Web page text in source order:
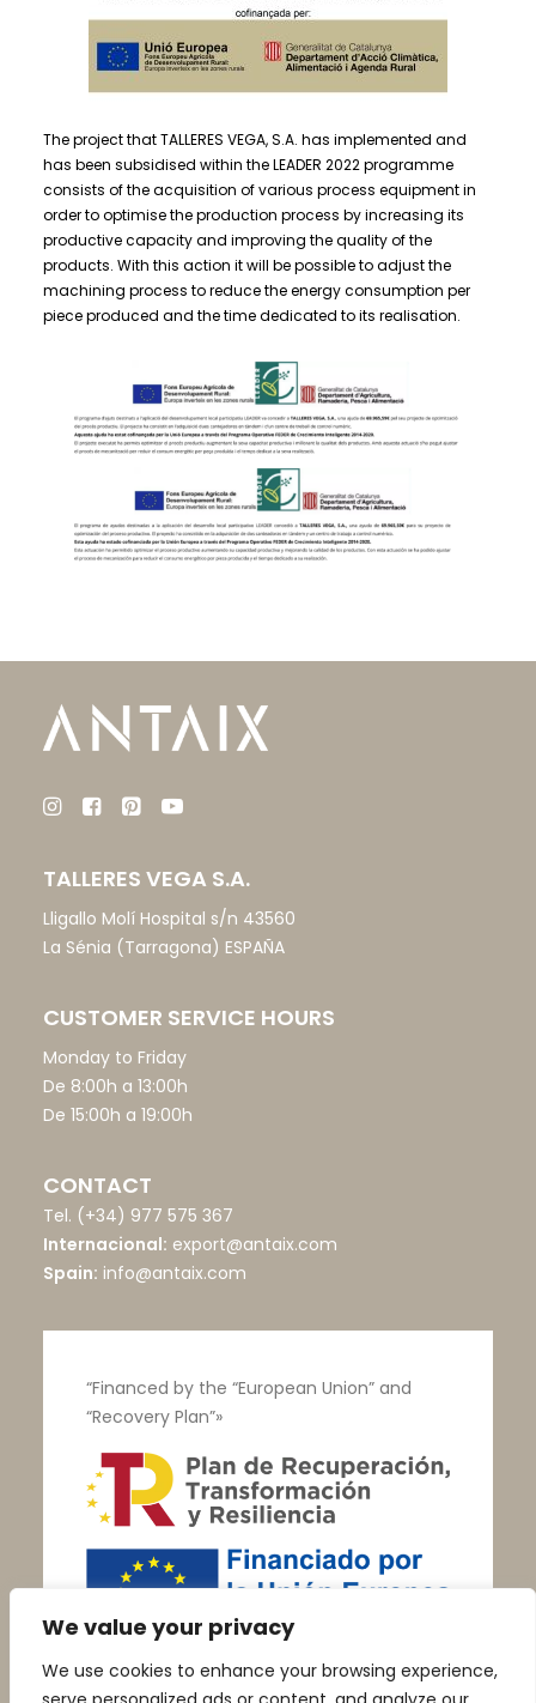
We value your privacy
We use cookies to enhance your browsing experience,
The project that TALLERES VEGA, S.A. has implemented and
has been subsidised within the LEADER 2022 programme
consists of the acquisition of various process equipment in
order to optimise the production process by increasing its
productive capacity and improving the quality of the
products. With this action it will be possible to adjust the
machining process to reduce the energy consumption per
piece produced and the time dedicated to its realisation.
TALLERES VEGA S.A.
Lligallo Molí Hospital s/n 43560
La Sénia (Tarragona) ESPAÑA
CUSTOMER SERVICE HOURS
Monday to Friday
De 8:00h a 13:00h
De 15:00h a 19:00h
CONTACT
Tel. (+34) 977 575 367
Internacional: export@antaix.com
Spain: info@antaix.com
“Financed by the “European Union” and
“Recovery Plan”»